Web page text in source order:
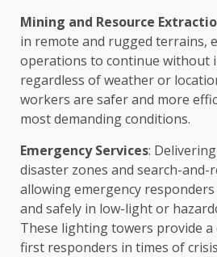
Mining and Resource
in remote and rugged terrains,
operations to continue without
regardless of weather or
workers are safer and more
most demanding conditions.
Emergency Services:
disaster zones and search-and-
allowing emergency
and safely in low-light or
These lighting towers provide
first responders in times of